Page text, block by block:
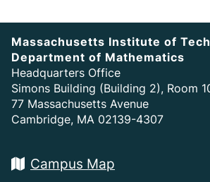
Massachusetts Institute of
Department of Mathematics
Headquarters Office
Simons Building (Building 2), Room
77 Massachusetts Avenue
Cambridge, MA 02139-4307
Campus Map